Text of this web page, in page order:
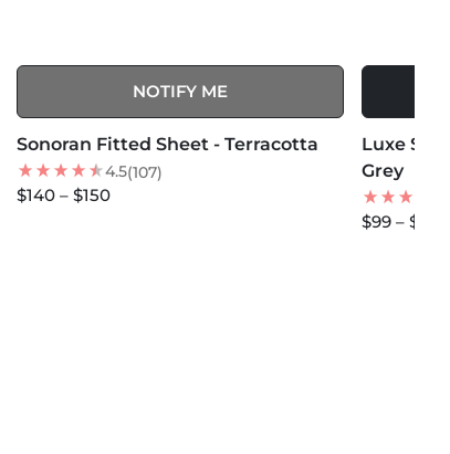
NOTIFY ME
BEST SELLER
Sonoran Fitted Sheet - Terracotta
4.5(107)
$140 – $150
NEW
Luxe
Grey
$99 – $114